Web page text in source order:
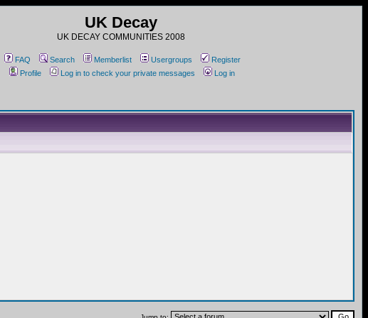
UK Decay
UK DECAY COMMUNITIES 2008
FAQ Search Memberlist Usergroups
Register
Profile
Log in to check your private messages Log in